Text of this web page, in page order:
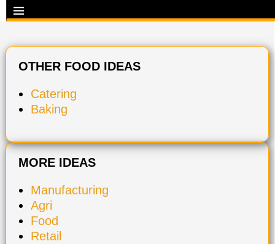
OTHER FOOD IDEAS
Catering
Baking
MORE IDEAS
Manufacturing
Agri
Food
Retail